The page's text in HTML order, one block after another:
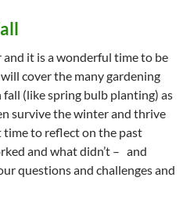
and it is a wonderful time to be
cover the many gardening
(like spring bulb planting) as
survive the winter and thrive
to reflect on the past
and what didn’t – and
questions and challenges and